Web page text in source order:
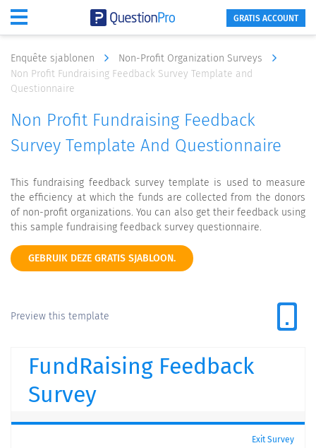
GRATIS ACCOUNT
Enquête sjablonen
Non-Profit Organization Surveys
Non Profit Fundraising Feedback Survey Template and
Questionnaire
Non Profit Fundraising Feedback
Survey Template And Questionnaire
This fundraising feedback survey template is used to measure
the efficiency at which the funds are collected from the donors
of non-profit organizations. You can also get their feedback using
this sample fundraising feedback survey questionnaire.
GEBRUIK DEZE GRATIS SJABLOON.
Preview this template